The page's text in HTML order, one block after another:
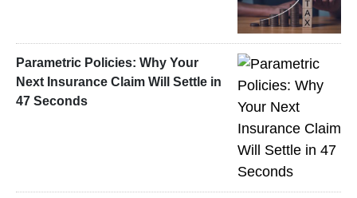
Parametric Policies: Why Your
Next Insurance Claim Will Settle in
47 Seconds